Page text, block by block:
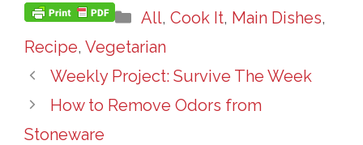
Categories
All, Cook It, Main Dishes,
Recipe, Vegetarian
Weekly Project: Survive The Week
How to Remove Odors from
Stoneware